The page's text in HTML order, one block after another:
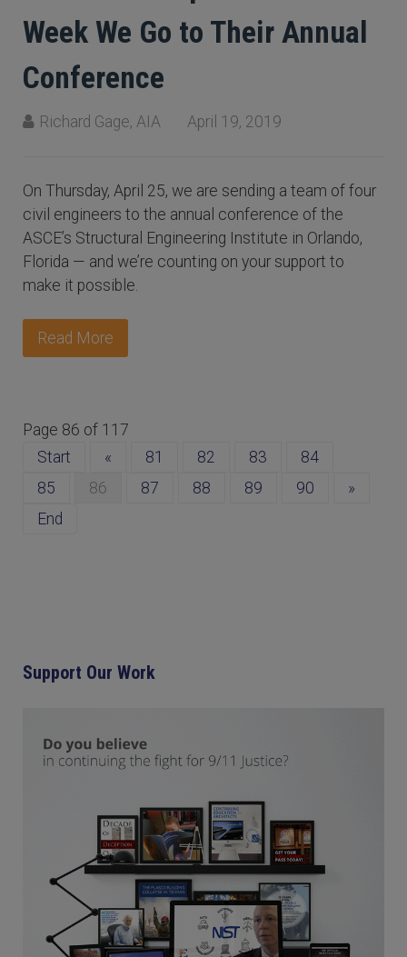
Week We Go to Their Annual
Conference
Richard Gage, AIA April 19, 2019
On Thursday, April 25, we are sending a team of four
civil engineers to the annual conference of the
ASCE’s Structural Engineering Institute in Orlando,
Florida — and we’re counting on your support to
make it possible.
Read More
Page 86 of 117
Start
« 81 82 83
84
85
86 87 88 89 90
»
End
Support Our Work